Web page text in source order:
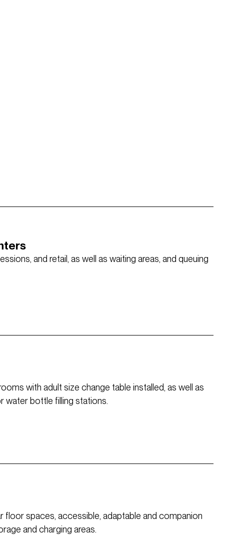
and retail, as well as waiting areas, and queuing
with adult size change table installed, as well as
water bottle filling stations.
floor spaces, accessible, adaptable and companion
and charging areas.